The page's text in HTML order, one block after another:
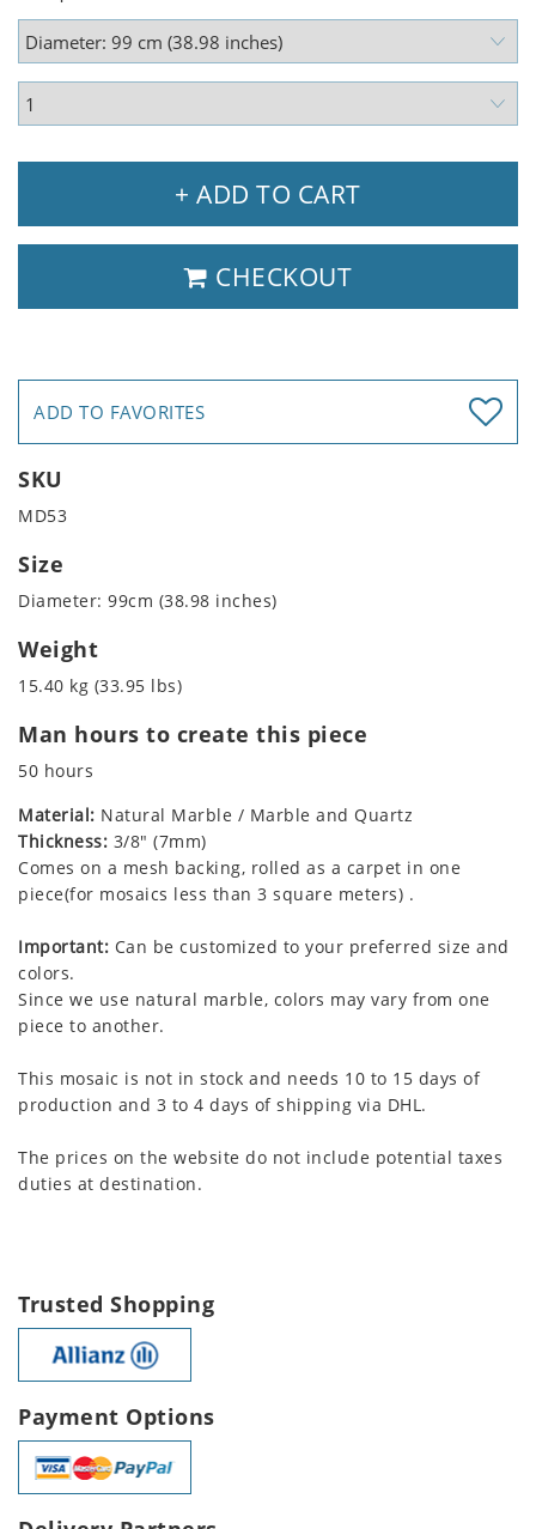
+ ADD TO CART
CHECKOUT
ADD TO FAVORITES
SKU
MD53
Size
Diameter: 99cm (38.98 inches)
Weight
15.40 kg (33.95 lbs)
Man hours to create this piece
50 hours
Material: Natural Marble / Marble and Quartz
Thickness: 3/8" (7mm)
Comes on a mesh backing, rolled as a carpet in one
piece(for mosaics less than 3 square meters) .
Important: Can be customized to your preferred size and
colors.
Since we use natural marble, colors may vary from one
piece to another.
This mosaic is not in stock and needs 10 to 15 days of
production and 3 to 4 days of shipping via DHL.
The prices on the website do not include potential taxes
duties at destination.
Trusted Shopping
Payment Options